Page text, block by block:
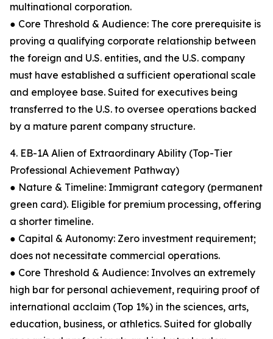
multinational corporation.
● Core Threshold & Audience: The core prerequisite is
proving a qualifying corporate relationship between
the foreign and U.S. entities, and the U.S. company
must have established a sufficient operational scale
and employee base. Suited for executives being
transferred to the U.S. to oversee operations backed
by a mature parent company structure.
4. EB-1A Alien of Extraordinary Ability (Top-Tier
Professional Achievement Pathway)
● Nature & Timeline: Immigrant category (permanent
green card). Eligible for premium processing, offering
a shorter timeline.
● Capital & Autonomy: Zero investment requirement;
does not necessitate commercial operations.
● Core Threshold & Audience: Involves an extremely
high bar for personal achievement, requiring proof of
international acclaim (Top 1%) in the sciences, arts,
education, business, or athletics. Suited for globally